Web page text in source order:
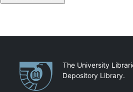
PartnershipsThe University
Depository Library.